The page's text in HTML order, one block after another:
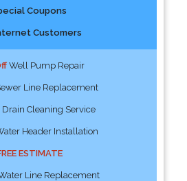
Coupons
Customers
Well Pump Repair
Line Replacement
Drain Cleaning Service
Header Installation
ESTIMATE
Line Replacement